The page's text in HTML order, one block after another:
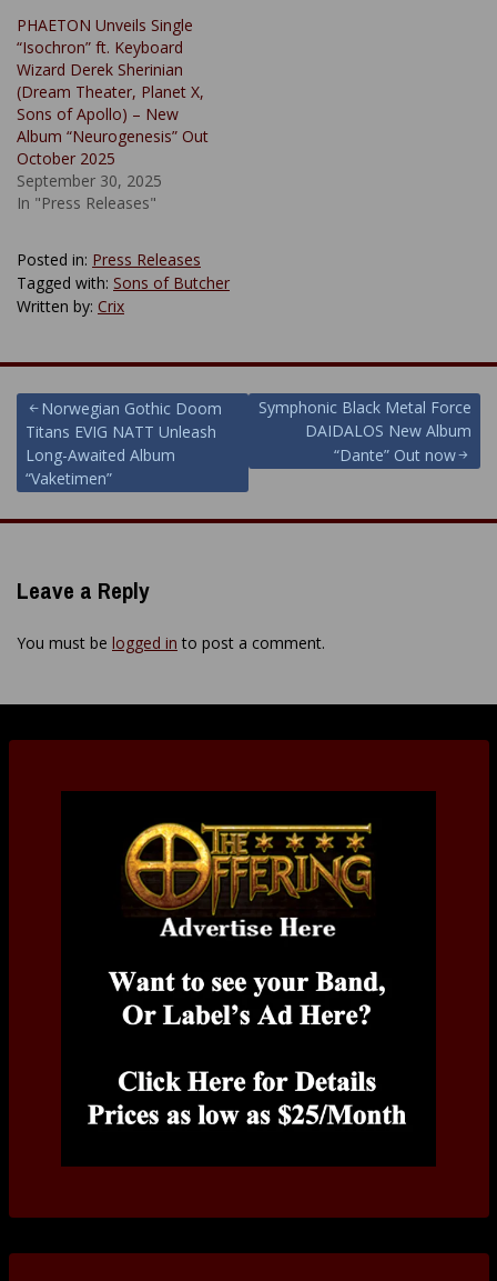
PHAETON Unveils Single
“Isochron” ft. Keyboard
Wizard Derek Sherinian
(Dream Theater, Planet X,
Sons of Apollo) – New
Album “Neurogenesis” Out
October 2025
September 30, 2025
In "Press Releases"
Posted in: Press Releases
Tagged with: Sons of Butcher
Written by: Crix
Post
navigation
Norwegian Gothic Doom
Titans EVIG NATT Unleash
Long-Awaited Album
“Vaketimen”
Symphonic Black Metal Force
DAIDALOS New Album
“Dante” Out now
Leave a Reply
You must be logged in to post a comment.